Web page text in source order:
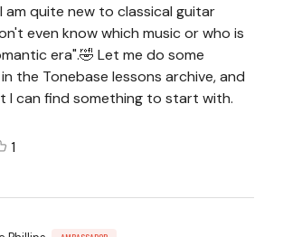
am quite new to classical guitar
even know which music or who is
era".🤣 Let me do some
the Tonebase lessons archive, and
I can find something to start with.
1